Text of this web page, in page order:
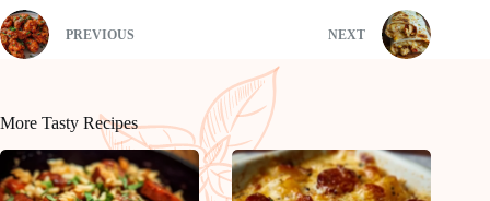
PREVIOUS NEXT
More Tasty Recipes